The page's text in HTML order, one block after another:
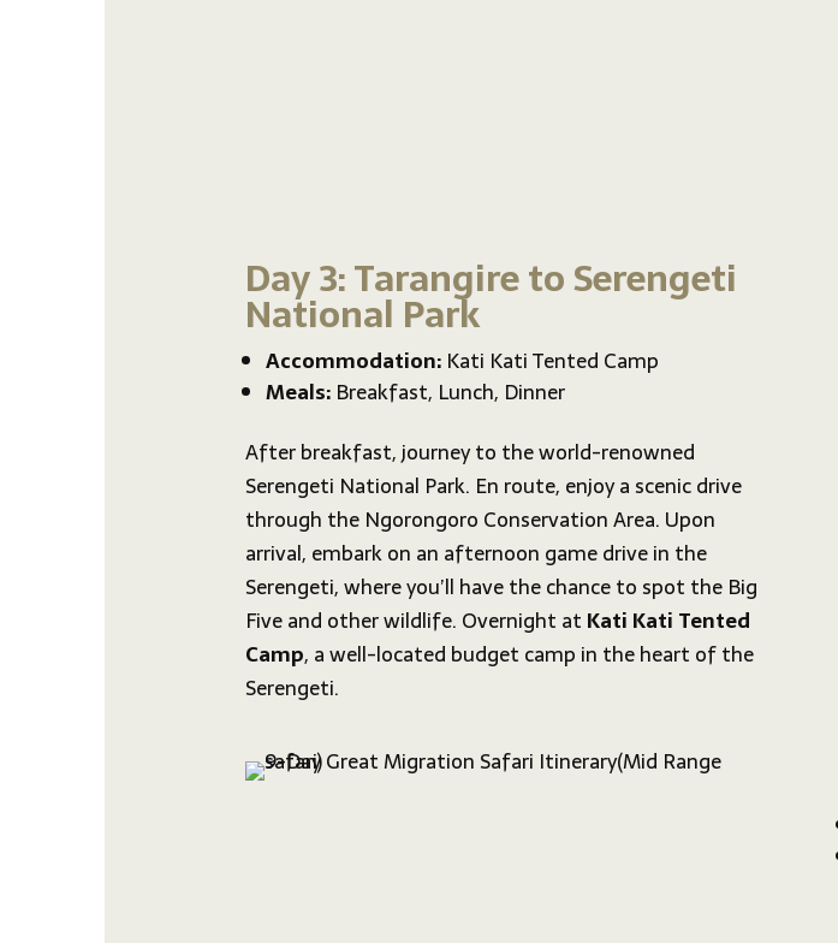
Day 3: Tarangire to Serengeti
National Park
Accommodation: Kati Kati Tented Camp
Meals: Breakfast, Lunch, Dinner
After breakfast, journey to the world-renowned
Serengeti National Park. En route, enjoy a scenic drive
through the Ngorongoro Conservation Area. Upon
arrival, embark on an afternoon game drive in the
Serengeti, where you’ll have the chance to spot the Big
Five and other wildlife. Overnight at Kati Kati Tented
Camp, a well-located budget camp in the heart of the
Serengeti.